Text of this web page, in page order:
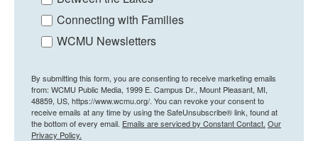
Connecting with Families
WCMU Newsletters
By submitting this form, you are consenting to receive marketing emails
from: WCMU Public Media, 1999 E. Campus Dr., Mount Pleasant, MI,
48859, US, https://www.wcmu.org/. You can revoke your consent to
receive emails at any time by using the SafeUnsubscribe® link, found at
the bottom of every email. Emails are serviced by Constant Contact. Our
Privacy Policy.